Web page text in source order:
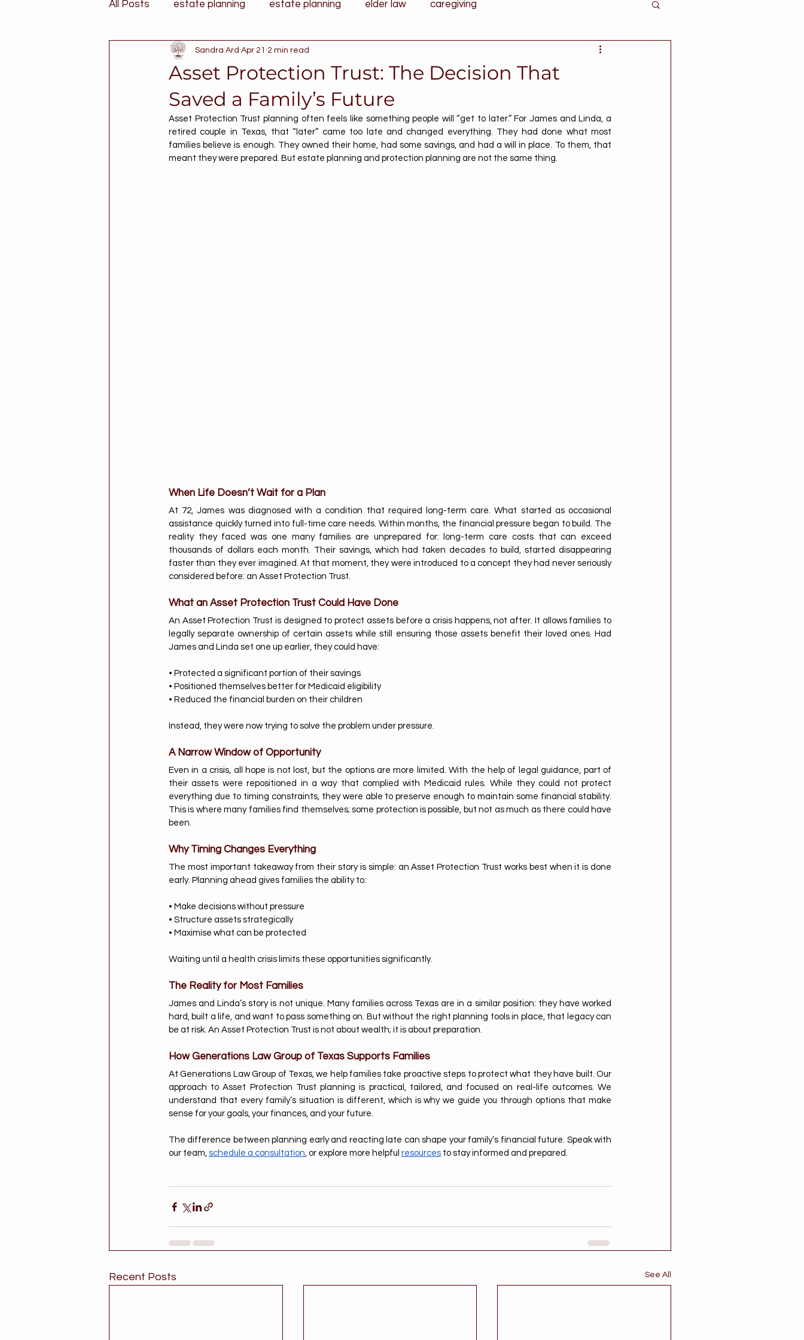
All Posts estate planning estate planning elder law caregiving
Asset Protection Trust: The Decision That
Saved a Family’s Future
Sandra Ard Apr 21 2 min read
Asset Protection Trust planning often feels like something people will “get to later.” For James and Linda, a
retired couple in Texas, that “later” came too late and changed everything. They had done what most
families believe is enough. They owned their home, had some savings, and had a will in place. To them, that
meant they were prepared. But estate planning and protection planning are not the same thing.
When Life Doesn’t Wait for a Plan
At 72, James was diagnosed with a condition that required long-term care. What started as occasional
assistance quickly turned into full-time care needs. Within months, the financial pressure began to build. The
reality they faced was one many families are unprepared for: long-term care costs that can exceed
thousands of dollars each month. Their savings, which had taken decades to build, started disappearing
faster than they ever imagined. At that moment, they were introduced to a concept they had never seriously
considered before: an Asset Protection Trust.
What an Asset Protection Trust Could Have Done
An Asset Protection Trust is designed to protect assets before a crisis happens, not after. It allows families to
legally separate ownership of certain assets while still ensuring those assets benefit their loved ones. Had
James and Linda set one up earlier, they could have:
• Protected a significant portion of their savings
• Positioned themselves better for Medicaid eligibility
• Reduced the financial burden on their children
Instead, they were now trying to solve the problem under pressure.
A Narrow Window of Opportunity
Even in a crisis, all hope is not lost, but the options are more limited. With the help of legal guidance, part of
their assets were repositioned in a way that complied with Medicaid rules. While they could not protect
everything due to timing constraints, they were able to preserve enough to maintain some financial stability.
This is where many families find themselves; some protection is possible, but not as much as there could have
been.
Why Timing Changes Everything
The most important takeaway from their story is simple: an Asset Protection Trust works best when it is done
early. Planning ahead gives families the ability to:
• Make decisions without pressure
• Structure assets strategically
• Maximise what can be protected
Waiting until a health crisis limits these opportunities significantly.
The Reality for Most Families
James and Linda’s story is not unique. Many families across Texas are in a similar position: they have worked
hard, built a life, and want to pass something on. But without the right planning tools in place, that legacy can
be at risk. An Asset Protection Trust is not about wealth; it is about preparation.
How Generations Law Group of Texas Supports Families
At Generations Law Group of Texas, we help families take proactive steps to protect what they have built. Our
approach to Asset Protection Trust planning is practical, tailored, and focused on real-life outcomes. We
understand that every family’s situation is different, which is why we guide you through options that make
sense for your goals, your finances, and your future.
The difference between planning early and reacting late can shape your family’s financial future. Speak with
our team, schedule a consultation, or explore more helpful resources to stay informed and prepared.
Recent Posts See All